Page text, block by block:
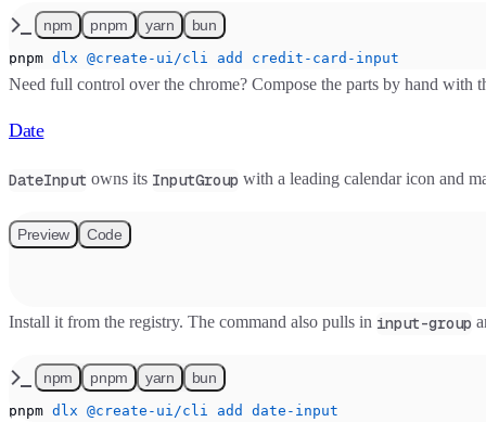
npm pnpm yarn bun
pnpm dlx @create-ui/cli add credit-card-input
Need full control over the chrome? Compose the parts by hand with
Date
DateInput owns its InputGroup with a leading calendar icon and
Preview Code
Install it from the registry. The command also pulls in input-group
npm pnpm yarn bun
pnpm dlx @create-ui/cli add date-input